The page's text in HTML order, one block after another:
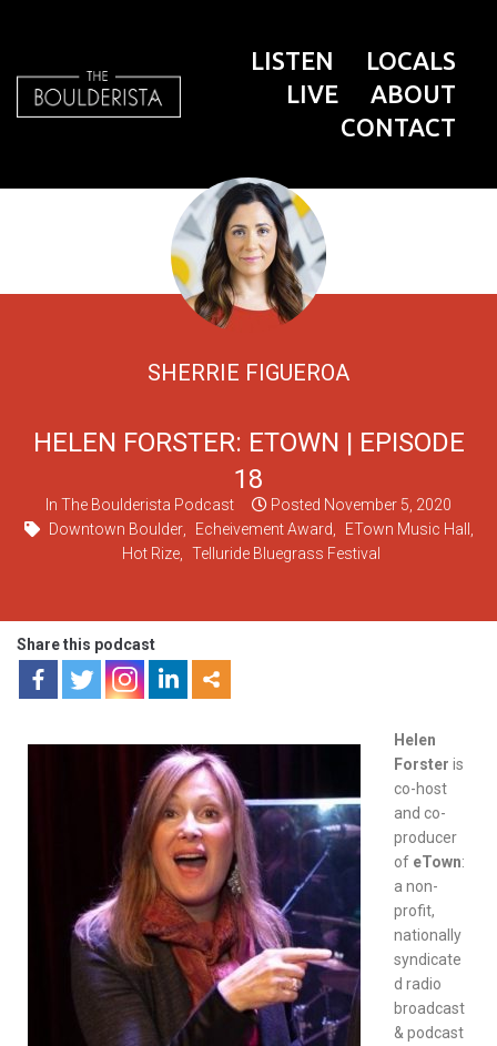
LISTEN
LOCALS
LIVE
ABOUT
CONTACT
SHERRIE FIGUEROA
HELEN FORSTER: ETOWN | EPISODE
18
In The Boulderista Podcast Posted November 5, 2020
Downtown Boulder, Echeivement Award ETown Music Hall
Hot Rize
Telluride Bluegrass Festival
Share this podcast
Helen
Forster is
co-host
and co-
producer
of eTown:
a non-
profit,
nationally
syndicate
d radio
broadcast
& podcast